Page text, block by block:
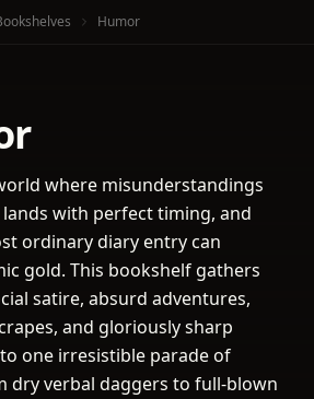
Humor
where misunderstandings
with perfect timing, and
ordinary diary entry can
gold. This bookshelf gathers
satire, absurd adventures,
and gloriously sharp
one irresistible parade of
dry verbal daggers to full-blown